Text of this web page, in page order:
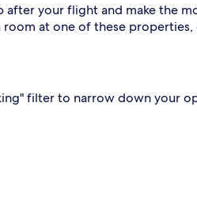
after your flight and make the
room at one of these
filter to narrow down your